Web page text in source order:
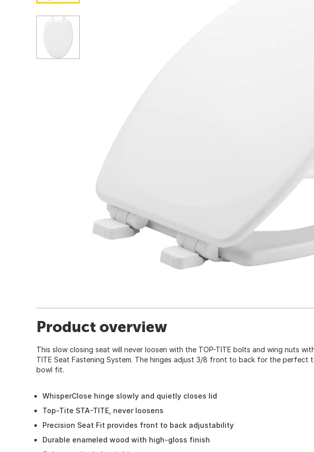
Product overview
This slow closing seat will never loosen with the TOP-TITE bolts and wing nuts
TITE Seat Fastening System. The hinges adjust 3/8 front to back for the perfect
bowl fit.
WhisperClose hinge slowly and quietly closes lid
Top-Tite STA-TITE, never loosens
Precision Seat Fit provides front to back adjustability
Durable enameled wood with high-gloss finish